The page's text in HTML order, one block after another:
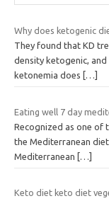
Why does ketogenic
They found that KD
density ketogenic,
ketonemia does
[…]
Eating well 7 day
Recognized as one of
the Mediterranean
Mediterranean […]
Keto diet keto diet